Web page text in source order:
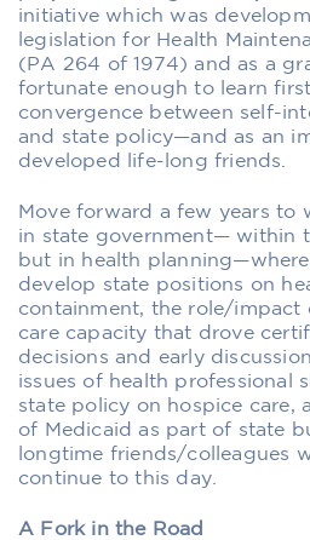
initiative which was
legislation for Health
(PA 264 of 1974) and as a
fortunate enough to learn
convergence between self-
and state policy—and as an
developed life-long friends.
Move forward a few years to
in state government— within
but in health
develop state positions on
containment, the role/impact
care capacity that drove
decisions and early
issues of health professional
state policy on hospice care,
of Medicaid as part of state
longtime friends/colleagues
continue to this day.
A Fork in the Road